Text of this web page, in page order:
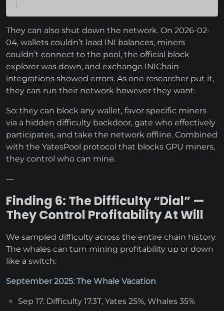
}
They can also shut down the network. On 2026-02-
04, wallets couldn’t load INI balances, miners
couldn’t connect to the pool, the official block
explorer was down, and exchange INIChain
integrations showed errors. As one researcher put it,
they can run their network however they want.
So: they can block any wallet, favor specific miners
via a hidden difficulty backdoor, gate who effectively
participates, and take the network offline. Combined
with the YatesPool protocol that blocks GPU miners,
they control who can mine.
—
Finding 6: The Difficulty “Dial” —
They Control Profitability At Will
We sampled difficulty across the entire chain history.
The whales can turn mining profitability up or down
like a switch:
September 2025: The Whale Vacation
Sep 17: Difficulty 17.3T, Yates 25%, Whales 35%